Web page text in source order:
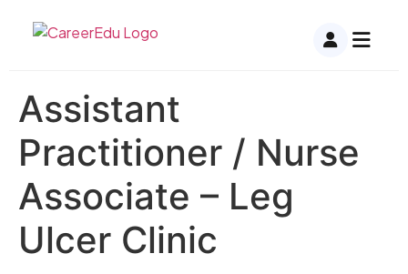
Assistant
Practitioner / Nurse
Associate – Leg
Ulcer Clinic